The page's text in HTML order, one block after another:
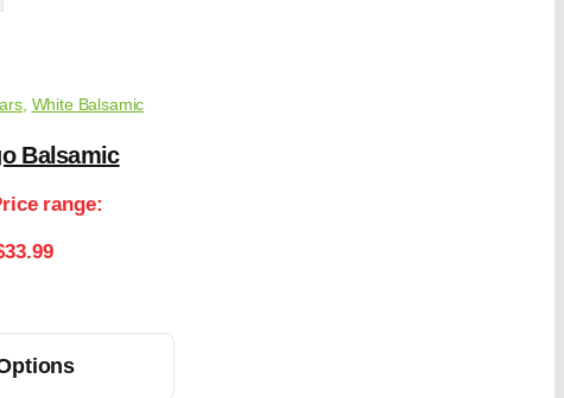
, White Balsamic
Balsamic
range: